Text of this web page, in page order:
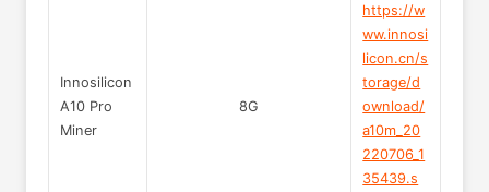
Innosilicon
A10 Pro
Miner
8G
https://w
ww.innosi
licon.cn/s
torage/d
ownload/
a10m_20
220706_1
35439.s